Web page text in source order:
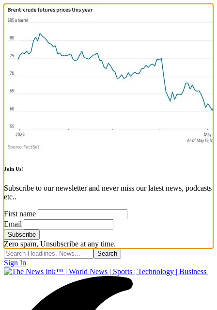
Join Us!
Subscribe to our newsletter and never miss our latest news, podcasts
etc..
First name
Email
Zero spam, Unsubscribe at any time.
Sign In